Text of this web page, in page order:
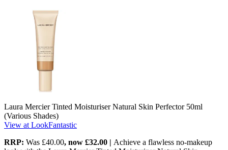
Laura Mercier Tinted Moisturiser Natural Skin Perfector 50ml
(Various Shades)
View at LookFantastic
RRP: Was £40.00, now £32.00 | Achieve a flawless no-makeup